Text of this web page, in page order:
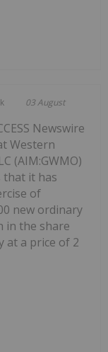
03 August
Newswire
Western
(AIM:GWMO)
that it has
of
new ordinary
in the share
at a price of 2